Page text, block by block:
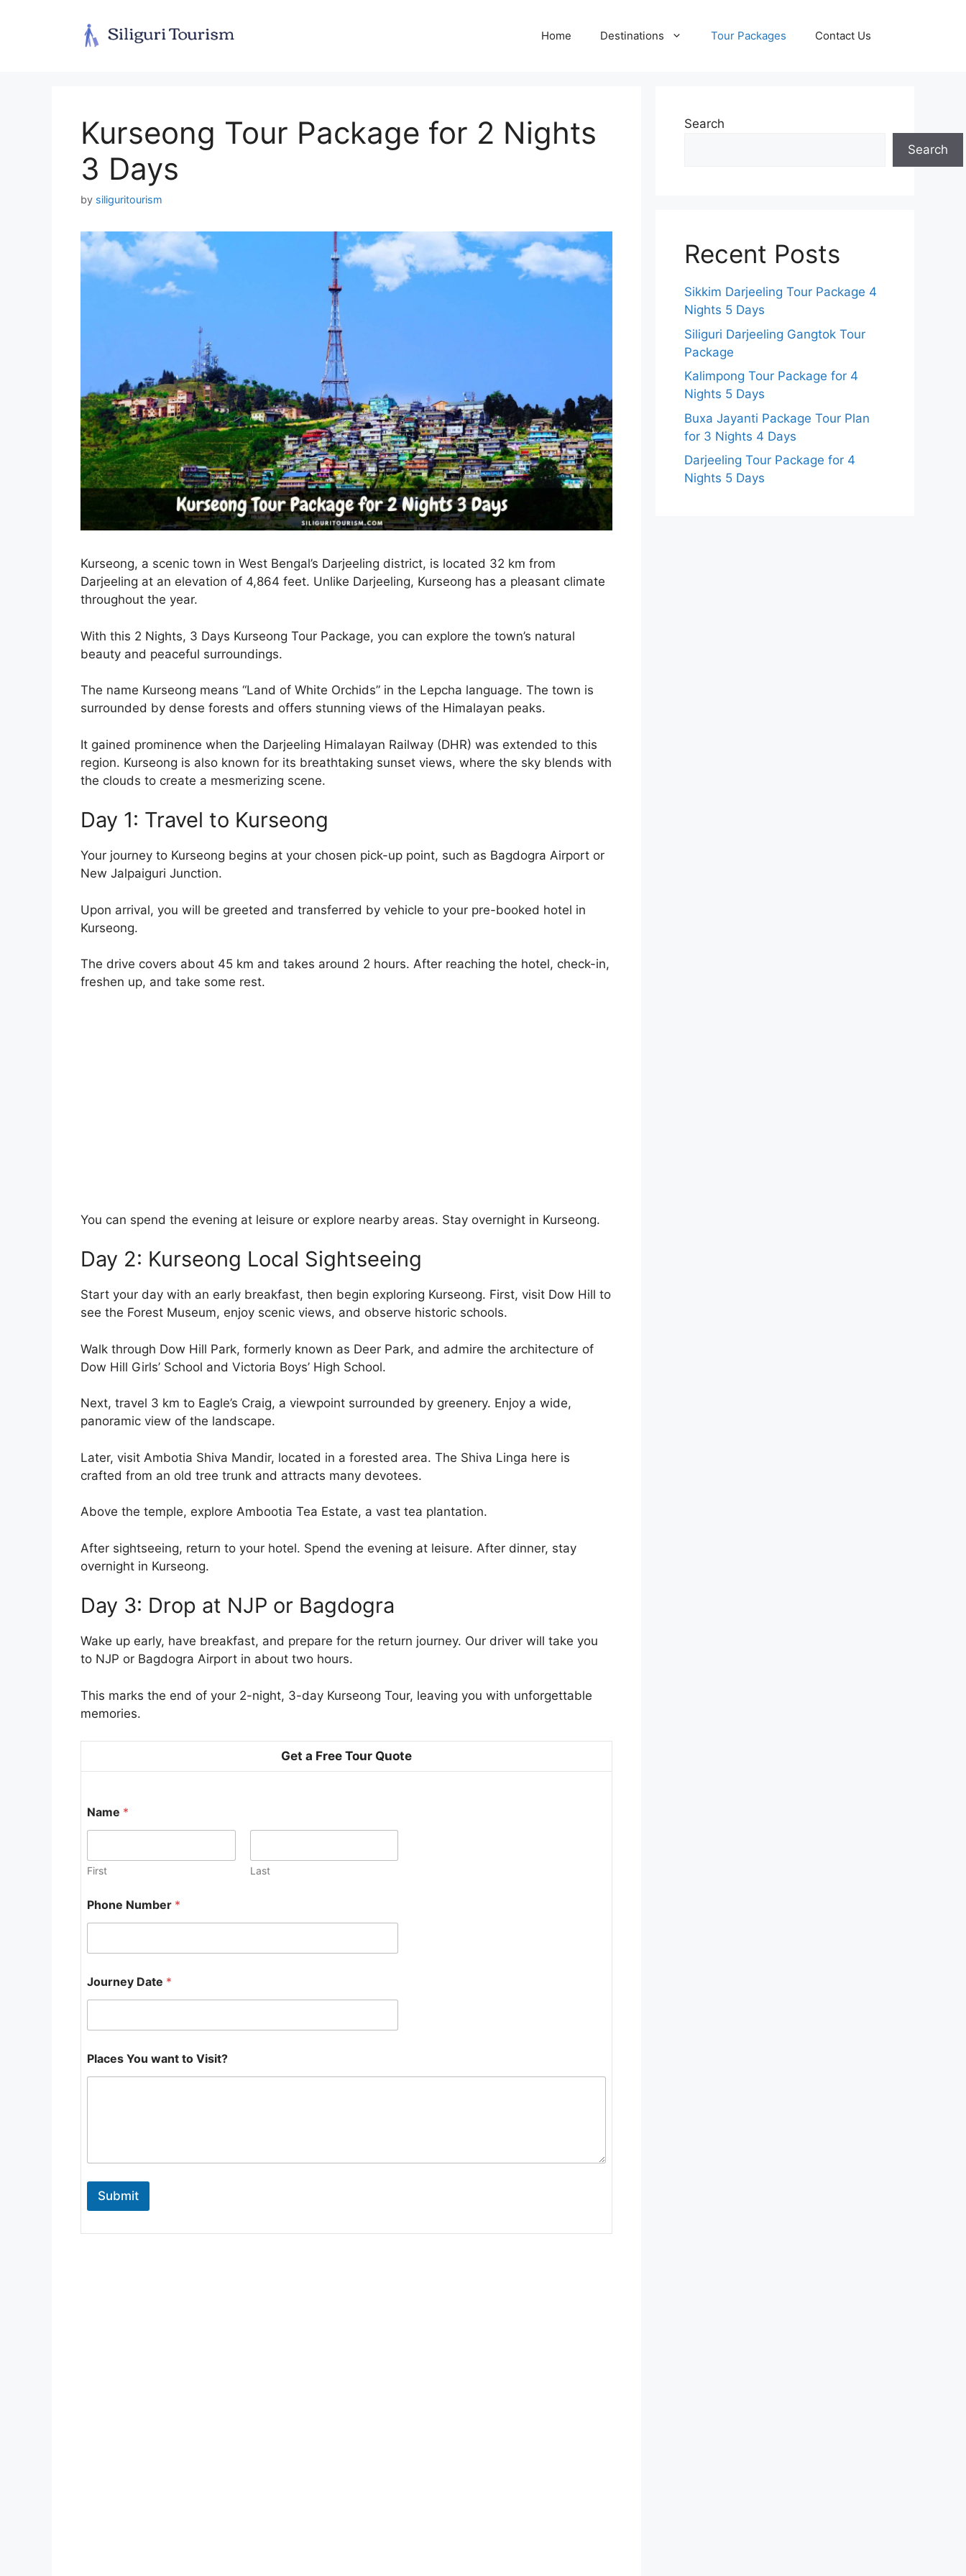
Home Destinations Tour Packages Contact Us
Kurseong Tour Package for 2 Nights
3 Days
by siliguritourism
Kurseong, a scenic town in West Bengal’s Darjeeling district, is located 32 km from
Darjeeling at an elevation of 4,864 feet. Unlike Darjeeling, Kurseong has a pleasant climate
throughout the year.
With this 2 Nights, 3 Days Kurseong Tour Package, you can explore the town’s natural
beauty and peaceful surroundings.
The name Kurseong means “Land of White Orchids” in the Lepcha language. The town is
surrounded by dense forests and offers stunning views of the Himalayan peaks.
It gained prominence when the Darjeeling Himalayan Railway (DHR) was extended to this
region. Kurseong is also known for its breathtaking sunset views, where the sky blends with
the clouds to create a mesmerizing scene.
Day 1: Travel to Kurseong
Your journey to Kurseong begins at your chosen pick-up point, such as Bagdogra Airport or
New Jalpaiguri Junction.
Upon arrival, you will be greeted and transferred by vehicle to your pre-booked hotel in
Kurseong.
The drive covers about 45 km and takes around 2 hours. After reaching the hotel, check-in,
freshen up, and take some rest.
You can spend the evening at leisure or explore nearby areas. Stay overnight in Kurseong.
Day 2: Kurseong Local Sightseeing
Start your day with an early breakfast, then begin exploring Kurseong. First, visit Dow Hill to
see the Forest Museum, enjoy scenic views, and observe historic schools.
Walk through Dow Hill Park, formerly known as Deer Park, and admire the architecture of
Dow Hill Girls’ School and Victoria Boys’ High School.
Next, travel 3 km to Eagle’s Craig, a viewpoint surrounded by greenery. Enjoy a wide,
panoramic view of the landscape.
Later, visit Ambotia Shiva Mandir, located in a forested area. The Shiva Linga here is
crafted from an old tree trunk and attracts many devotees.
Above the temple, explore Ambootia Tea Estate, a vast tea plantation.
After sightseeing, return to your hotel. Spend the evening at leisure. After dinner, stay
overnight in Kurseong.
Day 3: Drop at NJP or Bagdogra
Wake up early, have breakfast, and prepare for the return journey. Our driver will take you
to NJP or Bagdogra Airport in about two hours.
This marks the end of your 2-night, 3-day Kurseong Tour, leaving you with unforgettable
memories.
Get a Free Tour Quote
h
o
e
N
m
e
N
m
e
Name *
First Last
Phone Number *
Journey Date *
Places You want to Visit?
Submit
Search
Search
Recent Posts
Sikkim Darjeeling Tour Package 4
Nights 5 Days
Siliguri Darjeeling Gangtok Tour
Package
Kalimpong Tour Package for 4
Nights 5 Days
Buxa Jayanti Package Tour Plan
for 3 Nights 4 Days
Darjeeling Tour Package for 4
Nights 5 Days